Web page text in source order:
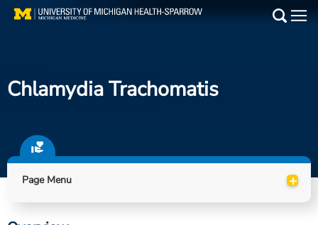
Skip
Find a Doctor
Locations
Chlamydia Trachomatis
Page Menu +